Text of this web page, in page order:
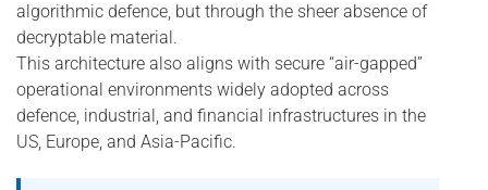
algorithmic defence, but through the sheer absence of
decryptable material.
This architecture also aligns with secure “air-gapped”
operational environments widely adopted across
defence, industrial, and financial infrastructures in the
US, Europe, and Asia-Pacific.